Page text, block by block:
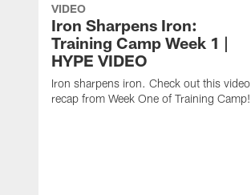
VIDEO
Iron Sharpens Iron:
Training Camp Week 1 |
HYPE VIDEO
Iron sharpens iron. Check out this video
recap from Week One of Training Camp!